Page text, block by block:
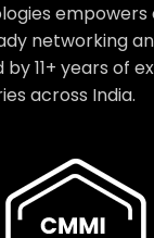
networking
11+ years of
across India.